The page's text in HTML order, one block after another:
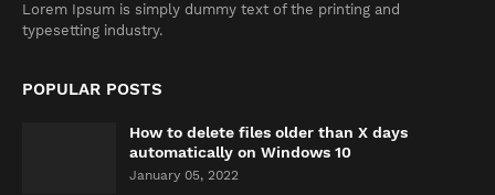
Lorem Ipsum is simply dummy text of the printing and
typesetting industry.
POPULAR POSTS
How to delete files older than X days
automatically on Windows 10
January 05, 2022